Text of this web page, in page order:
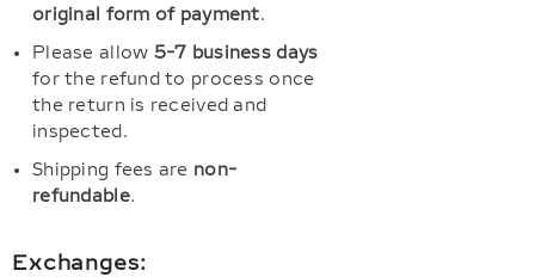
original form of payment.
Please allow 5-7 business days
for the refund to process once
the return is received and
inspected.
Shipping fees are non-
refundable.
Exchanges: